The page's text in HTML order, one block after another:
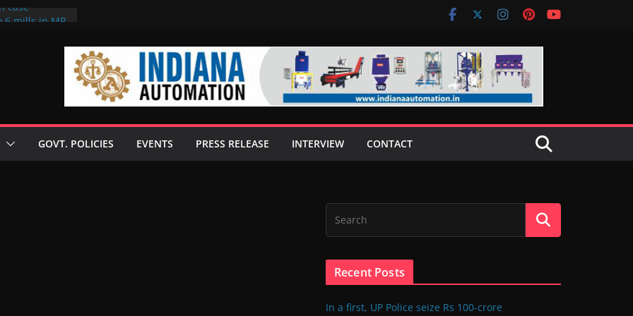
case
GOVT. POLICIES EVENTS PRESS RELEASE INTERVIEW CONTACT
Recent Posts
In a first, UP Police seize Rs 100-crore